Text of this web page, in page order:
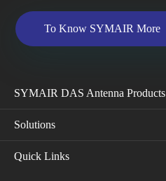
To Know SYMAIR More
SYMAIR DAS Antenna Products
Solutions
Quick Links